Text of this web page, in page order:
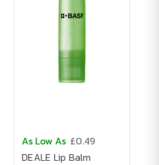
As Low As £0.49
DEALE Lip Balm